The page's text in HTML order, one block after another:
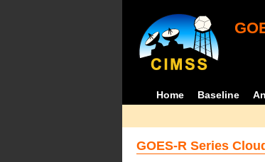
Home Baseline
GOES-R Series